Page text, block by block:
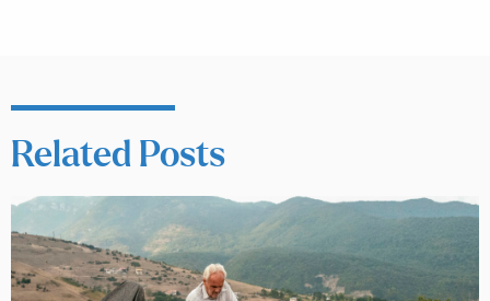
Related Posts